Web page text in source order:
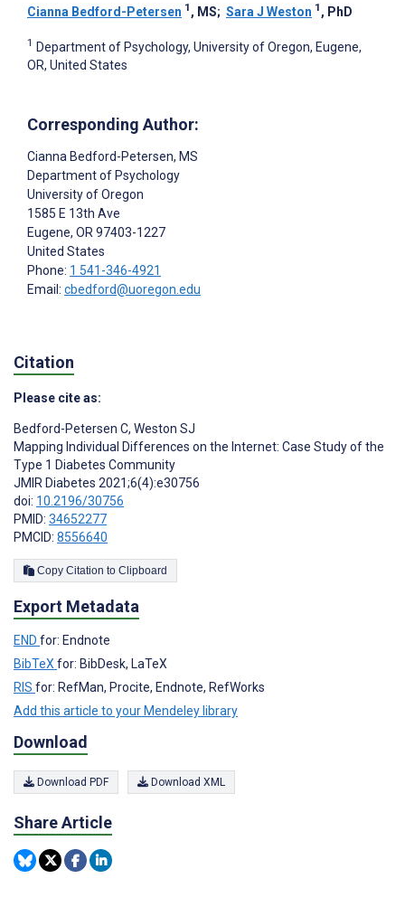
Cianna Bedford-Petersen 1 , MS; Sara J Weston 1 , PhD
1 Department of Psychology, University of Oregon, Eugene,
OR, United States
Corresponding Author:
Cianna Bedford-Petersen, MS
Department of Psychology
University of Oregon
1585 E 13th Ave
Eugene, OR 97403-1227
United States
Phone: 1 541-346-4921
Email: cbedford@uoregon.edu
Citation
Please cite as:
Bedford-Petersen C, Weston SJ
Mapping Individual Differences on the Internet: Case Study of the
Type 1 Diabetes Community
JMIR Diabetes 2021;6(4):e30756
doi: 10.2196/30756
PMID: 34652277
PMCID: 8556640
Copy Citation to Clipboard
Export Metadata
END for: Endnote
BibTeX for: BibDesk, LaTeX
RIS for: RefMan, Procite, Endnote, RefWorks
Add this article to your Mendeley library
Download
Download PDF Download XML
Share Article